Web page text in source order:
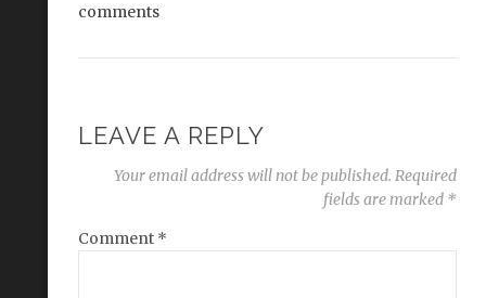
comments
LEAVE A REPLY
Your email address will not be published. Required
fields are marked *
Comment *